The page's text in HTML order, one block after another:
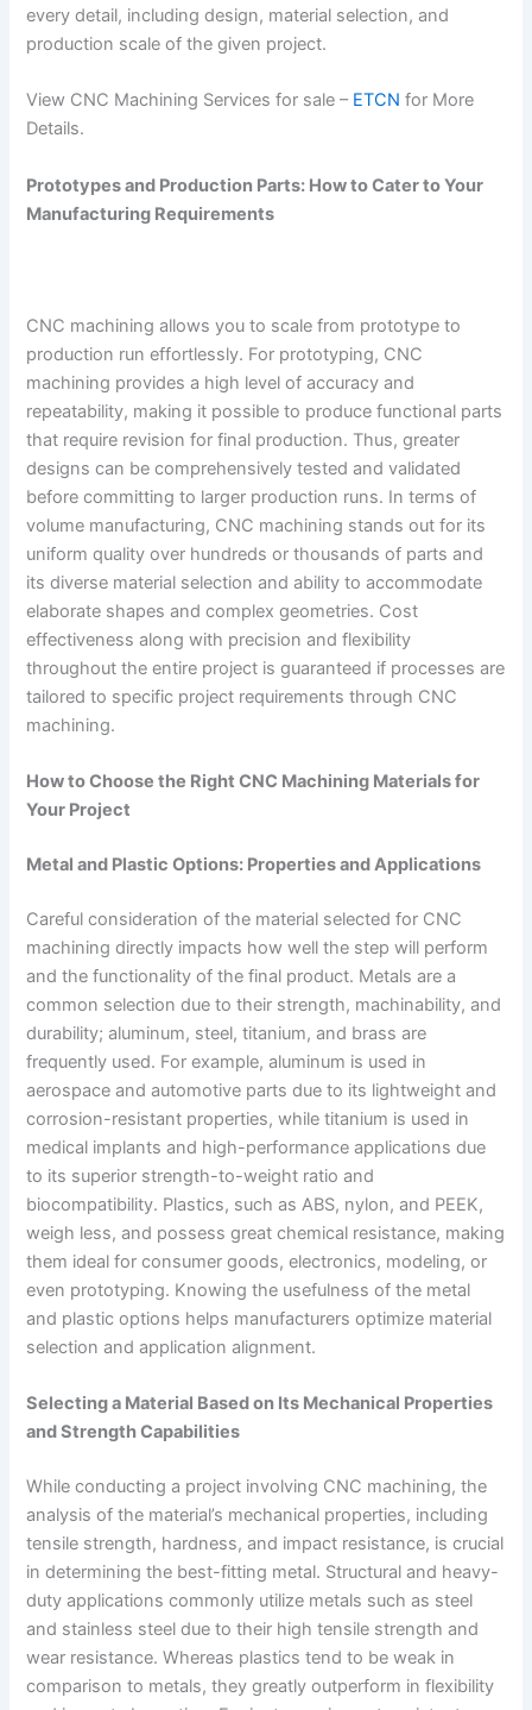
every detail, including design, material selection, and
production scale of the given project.
View CNC Machining Services for sale – ETCN for More
Details.
Prototypes and Production Parts: How to Cater to Your
Manufacturing Requirements
CNC machining allows you to scale from prototype to
production run effortlessly. For prototyping, CNC
machining provides a high level of accuracy and
repeatability, making it possible to produce functional parts
that require revision for final production. Thus, greater
designs can be comprehensively tested and validated
before committing to larger production runs. In terms of
volume manufacturing, CNC machining stands out for its
uniform quality over hundreds or thousands of parts and
its diverse material selection and ability to accommodate
elaborate shapes and complex geometries. Cost
effectiveness along with precision and flexibility
throughout the entire project is guaranteed if processes are
tailored to specific project requirements through CNC
machining.
How to Choose the Right CNC Machining Materials for
Your Project
Metal and Plastic Options: Properties and Applications
Careful consideration of the material selected for CNC
machining directly impacts how well the step will perform
and the functionality of the final product. Metals are a
common selection due to their strength, machinability, and
durability; aluminum, steel, titanium, and brass are
frequently used. For example, aluminum is used in
aerospace and automotive parts due to its lightweight and
corrosion-resistant properties, while titanium is used in
medical implants and high-performance applications due
to its superior strength-to-weight ratio and
biocompatibility. Plastics, such as ABS, nylon, and PEEK,
weigh less, and possess great chemical resistance, making
them ideal for consumer goods, electronics, modeling, or
even prototyping. Knowing the usefulness of the metal
and plastic options helps manufacturers optimize material
selection and application alignment.
Selecting a Material Based on Its Mechanical Properties
and Strength Capabilities
While conducting a project involving CNC machining, the
analysis of the material’s mechanical properties, including
tensile strength, hardness, and impact resistance, is crucial
in determining the best-fitting metal. Structural and heavy-
duty applications commonly utilize metals such as steel
and stainless steel due to their high tensile strength and
wear resistance. Whereas plastics tend to be weak in
comparison to metals, they greatly outperform in flexibility